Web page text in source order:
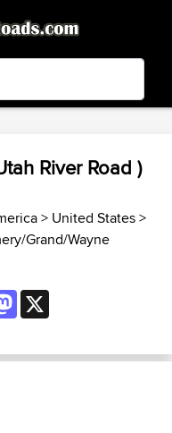
Google Play
River Road )
> United States>
Grand/Wayne
Mastodon